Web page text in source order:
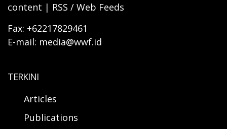
content | RSS / Web Feeds
Fax: +62217829461
E-mail: media@wwf.id
TERKINI
Articles
Publications